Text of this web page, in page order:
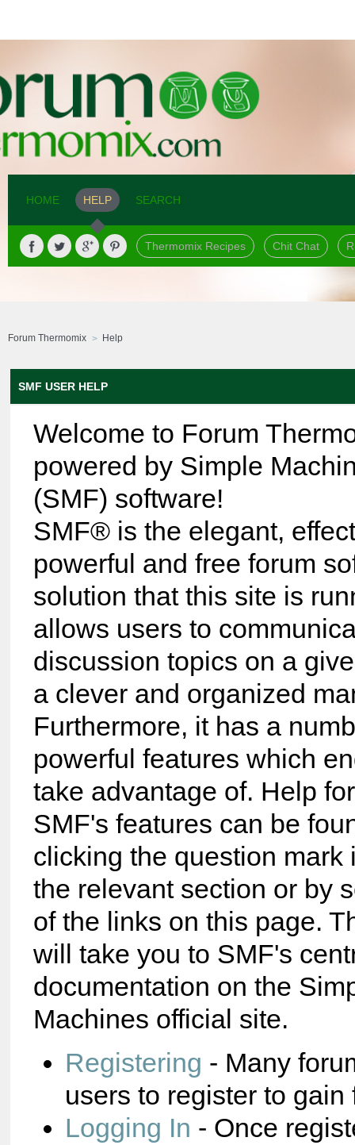
HOME HELP SEARCH
Thermomix Recipes Chit Chat
Forum Thermomix Help
SMF USER HELP
Welcome to Forum
powered by Simple
(SMF) software!
SMF® is the elegant,
powerful and free forum
solution that this site is
allows users to
discussion topics on a
a clever and organized
Furthermore, it has a
powerful features which
take advantage of. Help
SMF's features can be
clicking the question mark
the relevant section or by
of the links on this page.
will take you to SMF's
documentation on the
Machines official site.
Registering - Many
users to register to gain
Logging In - Once